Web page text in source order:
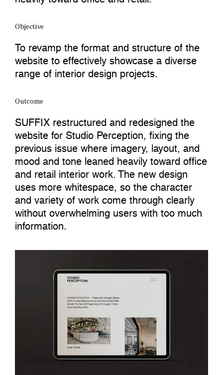
Objective
To revamp the format and structure of the
website to effectively showcase a diverse
range of interior design projects.
Outcome
SUFFIX restructured and redesigned the
website for Studio Perception, fixing the
previous issue where imagery, layout, and
mood and tone leaned heavily toward office
and retail interior work. The new design
uses more whitespace, so the character
and variety of work come through clearly
without overwhelming users with too much
information.